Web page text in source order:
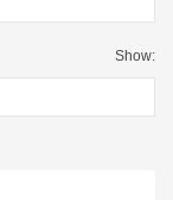
Show: